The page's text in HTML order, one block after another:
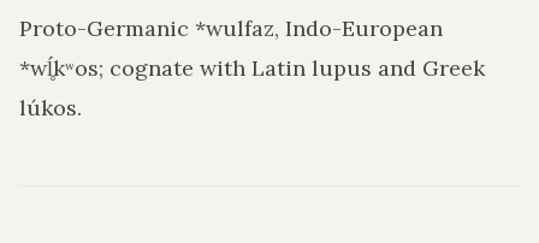
Proto-Germanic *wulfaz, Indo-European
*wĺ̥kʷos; cognate with Latin lupus and Greek
lúkos.